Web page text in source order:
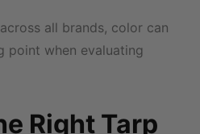
all brands, color can
point when evaluating
Right Tarp